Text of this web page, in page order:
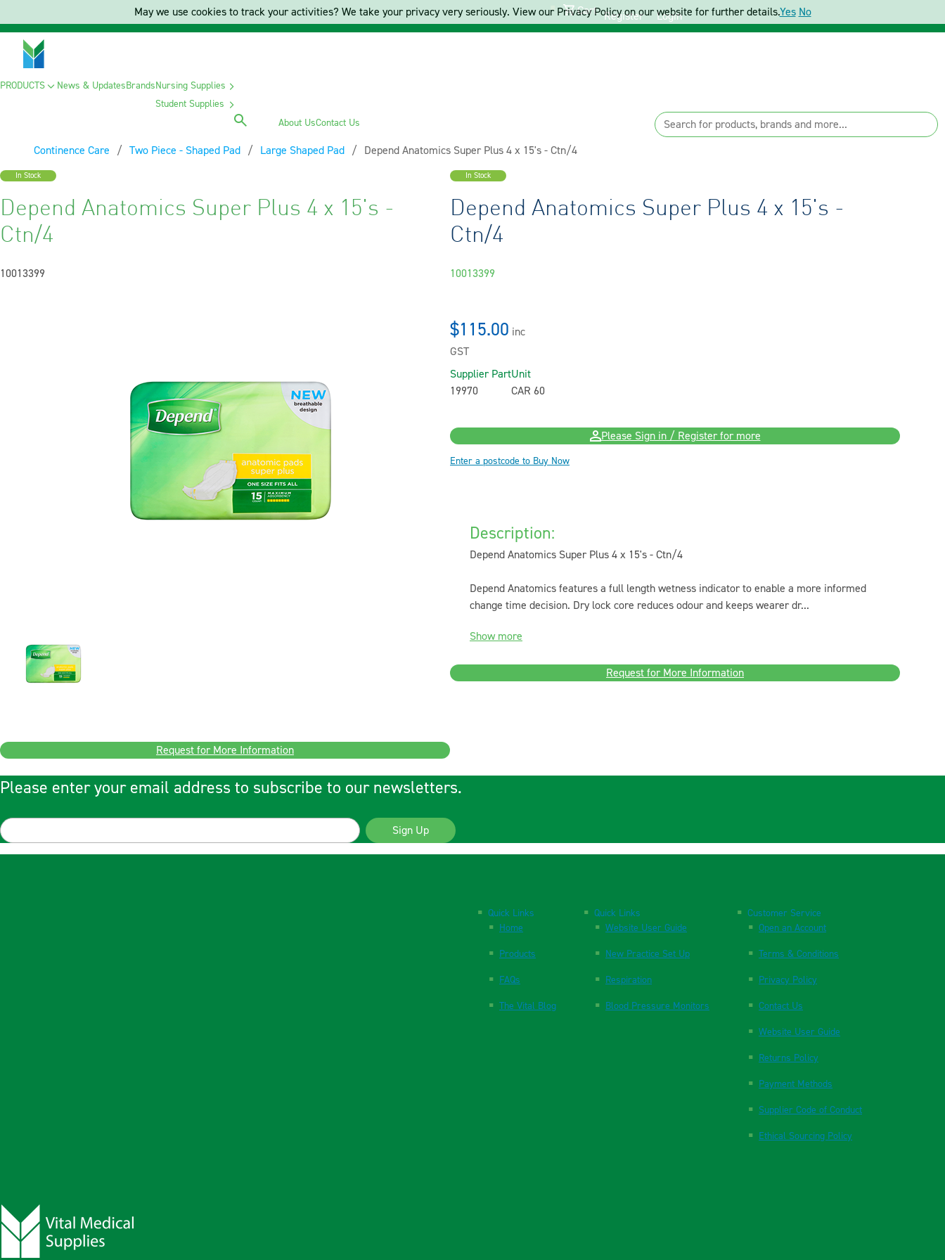
Cart Register Login
PRODUCTS News & UpdatesBrandsNursing Supplies
Student Supplies
About UsContact Us
Continence Care Two Piece - Shaped Pad Large Shaped Pad Current:
Depend Anatomics Super Plus 4 x 15's - Ctn/4
In Stock
Depend Anatomics Super Plus 4 x 15's -
Ctn/4
10013399
Request for More Information
In Stock
Depend Anatomics Super Plus 4 x 15's -
Ctn/4
10013399
$115.00 inc
GST
Supplier Part
19970
Unit
CAR 60
Please Sign in / Register for more
Enter a postcode to Buy Now
Description:
Depend Anatomics Super Plus 4 x 15's - Ctn/4
Depend Anatomics features a full length wetness indicator to enable a more informed
change time decision. Dry lock core reduces odour and keeps wearer dr...
Show more
Request for More Information
Please enter your email address to subscribe to our newsletters.
Sign Up
Quick Links
Home
Products
FAQs
The Vital Blog
Quick Links
Website User Guide
New Practice Set Up
Respiration
Blood Pressure Monitors
Customer Service
Open an Account
Terms & Conditions
Privacy Policy
Contact Us
Website User Guide
Returns Policy
Payment Methods
Supplier Code of Conduct
Ethical Sourcing Policy
May we use cookies to track your activities? We take your privacy very seriously. View our Privacy Policy on our website for further details.Yes No